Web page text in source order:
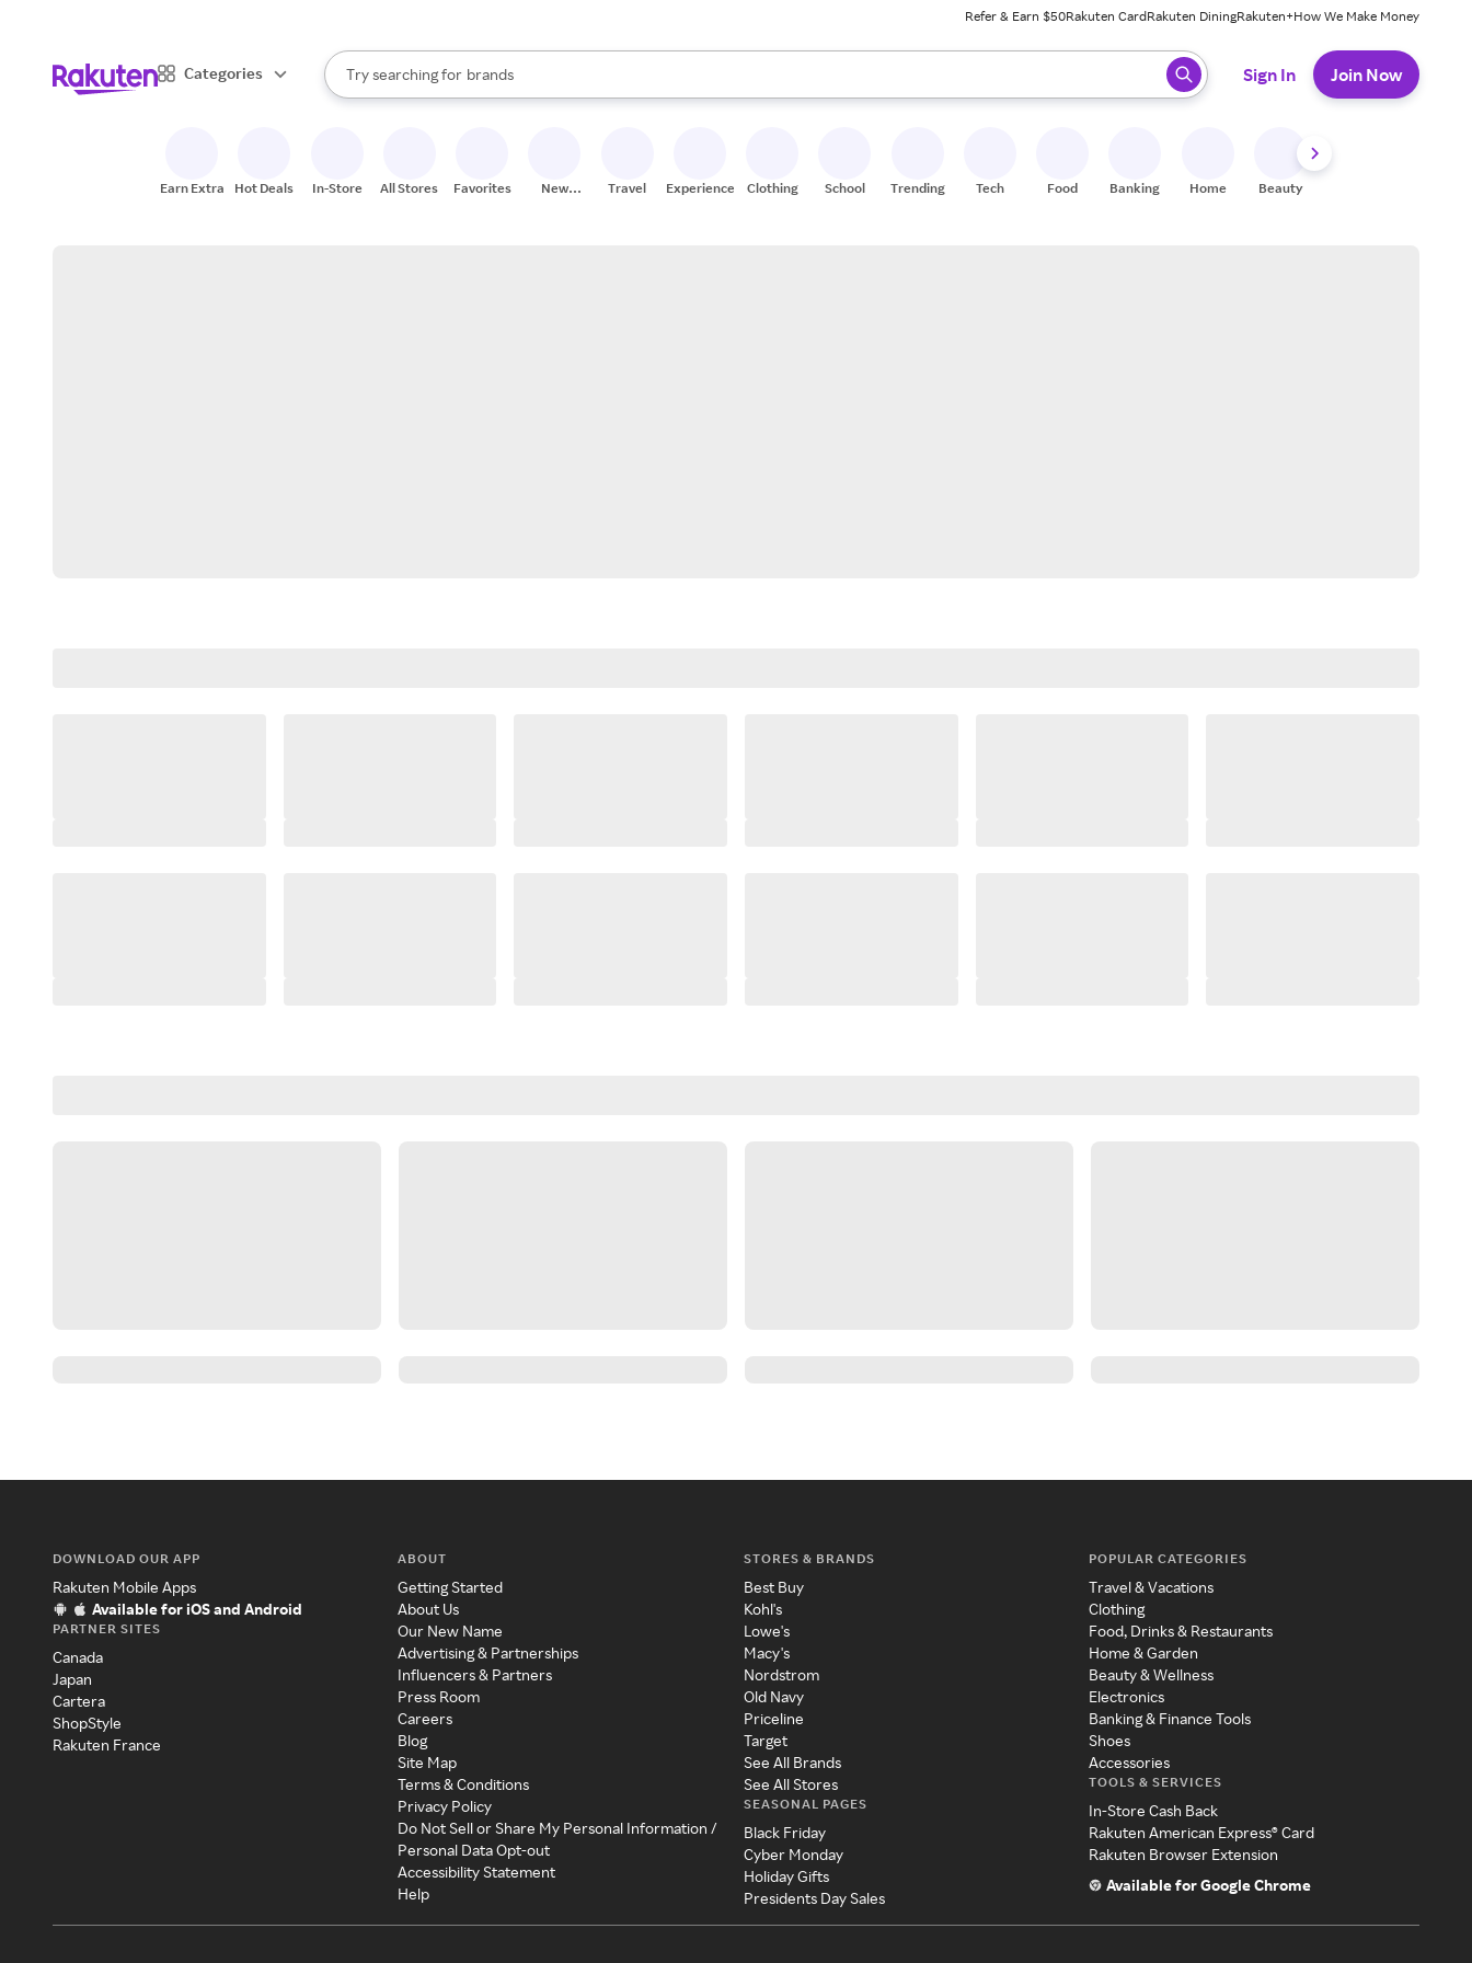
Refer & Earn $50Rakuten CardRakuten DiningRakuten+How We Make Money
Categories
Search Rakuten
Try searching for
stores
brands
groceries
When autocomplete results are available, use the up and down arrow keys to review results. When ready, press enter to select.
Sign In Join Now
Earn Extra Hot Deals In-Store All Stores Favorites
New
Travel Experiences Clothing School Trending Tech Food Banking Home Beauty
DOWNLOAD OUR APP
Rakuten Mobile Apps
Available for iOS and Android
PARTNER SITES
Canada
Japan
Cartera
ShopStyle
Rakuten France
ABOUT
Getting Started
About Us
Our New Name
Advertising & Partnerships
Influencers & Partners
Press Room
Careers
Blog
Site Map
Terms & Conditions
Privacy Policy
Do Not Sell or Share My Personal Information /
Personal Data Opt-out
Accessibility Statement
Help
STORES & BRANDS
Best Buy
Kohl's
Lowe's
Macy's
Nordstrom
Old Navy
Priceline
Target
See All Brands
See All Stores
SEASONAL PAGES
Black Friday
Cyber Monday
Holiday Gifts
Presidents Day Sales
POPULAR CATEGORIES
Travel & Vacations
Clothing
Food, Drinks & Restaurants
Home & Garden
Beauty & Wellness
Electronics
Banking & Finance Tools
Shoes
Accessories
TOOLS & SERVICES
In-Store Cash Back
Rakuten American Express® Card
Rakuten Browser Extension
Available for Google Chrome